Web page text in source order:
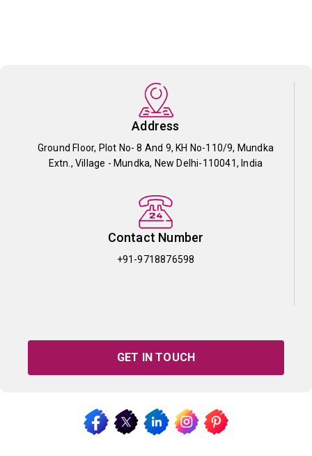
Address
Ground Floor, Plot No- 8 And 9, KH No-110/9, Mundka
Extn., Village - Mundka, New Delhi-110041, India
Contact Number
+91-9718876598
GET IN TOUCH